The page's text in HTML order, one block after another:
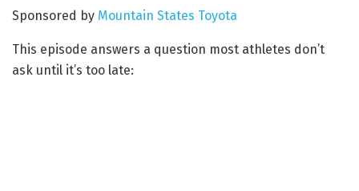
Sponsored by Mountain States Toyota
This episode answers a question most athletes don’t
ask until it’s too late: